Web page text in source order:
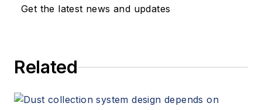
Get the latest news and updates
Related